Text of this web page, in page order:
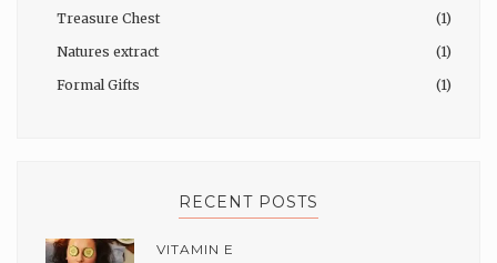
Treasure Chest
(1)
Natures extract
(1)
Formal Gifts
(1)
RECENT POSTS
VITAMIN E